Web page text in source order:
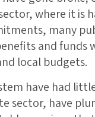
where it is
many
and funds
local budgets.
have had
sector, have